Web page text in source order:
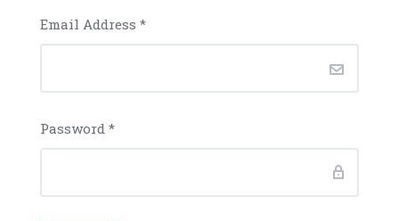
Email Address *
Password *